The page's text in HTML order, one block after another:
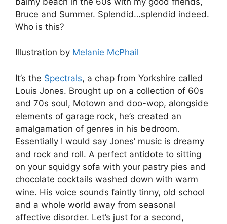
Bruce and Summer. Splendid…splendid indeed.
Who is this?
Illustration by Melanie McPhail
It’s the Spectrals, a chap from Yorkshire called
Louis Jones. Brought up on a collection of 60s
and 70s soul, Motown and doo-wop, alongside
elements of garage rock, he’s created an
amalgamation of genres in his bedroom.
Essentially I would say Jones’ music is dreamy
and rock and roll. A perfect antidote to sitting
on your squidgy sofa with your pastry pies and
chocolate cocktails washed down with warm
wine. His voice sounds faintly tinny, old school
and a whole world away from seasonal
affective disorder. Let’s just for a second,